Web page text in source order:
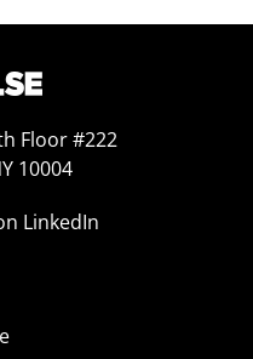
Floor #222
10004
LinkedIn